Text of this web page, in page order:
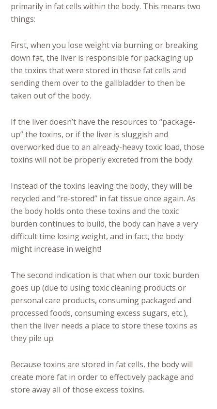
primarily in fat cells within the body. This means two
things:
First, when you lose weight via burning or breaking
down fat, the liver is responsible for packaging up
the toxins that were stored in those fat cells and
sending them over to the gallbladder to then be
taken out of the body.
If the liver doesn’t have the resources to “package-
up” the toxins, or if the liver is sluggish and
overworked due to an already-heavy toxic load, those
toxins will not be properly excreted from the body.
Instead of the toxins leaving the body, they will be
recycled and “re-stored” in fat tissue once again. As
the body holds onto these toxins and the toxic
burden continues to build, the body can have a very
difficult time losing weight, and in fact, the body
might increase in weight!
The second indication is that when our toxic burden
goes up (due to using toxic cleaning products or
personal care products, consuming packaged and
processed foods, consuming excess sugars, etc.),
then the liver needs a place to store these toxins as
they pile up.
Because toxins are stored in fat cells, the body will
create more fat in order to effectively package and
store away all of those excess toxins.